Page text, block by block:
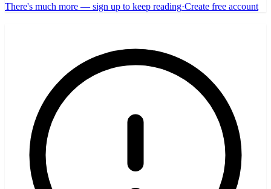
There's much more — sign up to keep reading·Create free account